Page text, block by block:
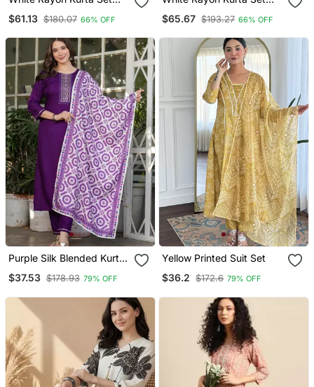
$61.13 $180.07 66% OFF $65.67 $193.27 66% OFF
Purple Silk Blended Kurta
Set
$37.53 $178.93 79% OFF
Yellow Printed Suit Set
$36.2
$172.6 79% OFF